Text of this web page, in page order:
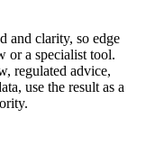
and clarity, so edge
or a specialist tool.
regulated advice,
use the result as a